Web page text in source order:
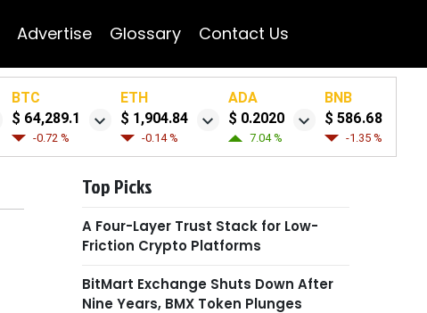
Advertise Glossary Contact Us
BTC
$ 64,289.1
-0.72 %
ETH
$ 1,904.84
-0.14 %
ADA
$ 0.2020
7.04 %
BNB
$ 586.68
-1.35 %
Top Picks
A Four-Layer Trust Stack for Low-
Friction Crypto Platforms
BitMart Exchange Shuts Down After
Nine Years, BMX Token Plunges